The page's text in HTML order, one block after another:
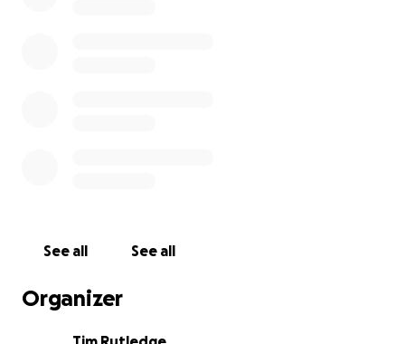
See all See all
Organizer